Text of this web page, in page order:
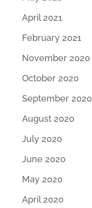
April 2021
February 2021
November 2020
October 2020
September 2020
August 2020
July 2020
June 2020
May 2020
April 2020